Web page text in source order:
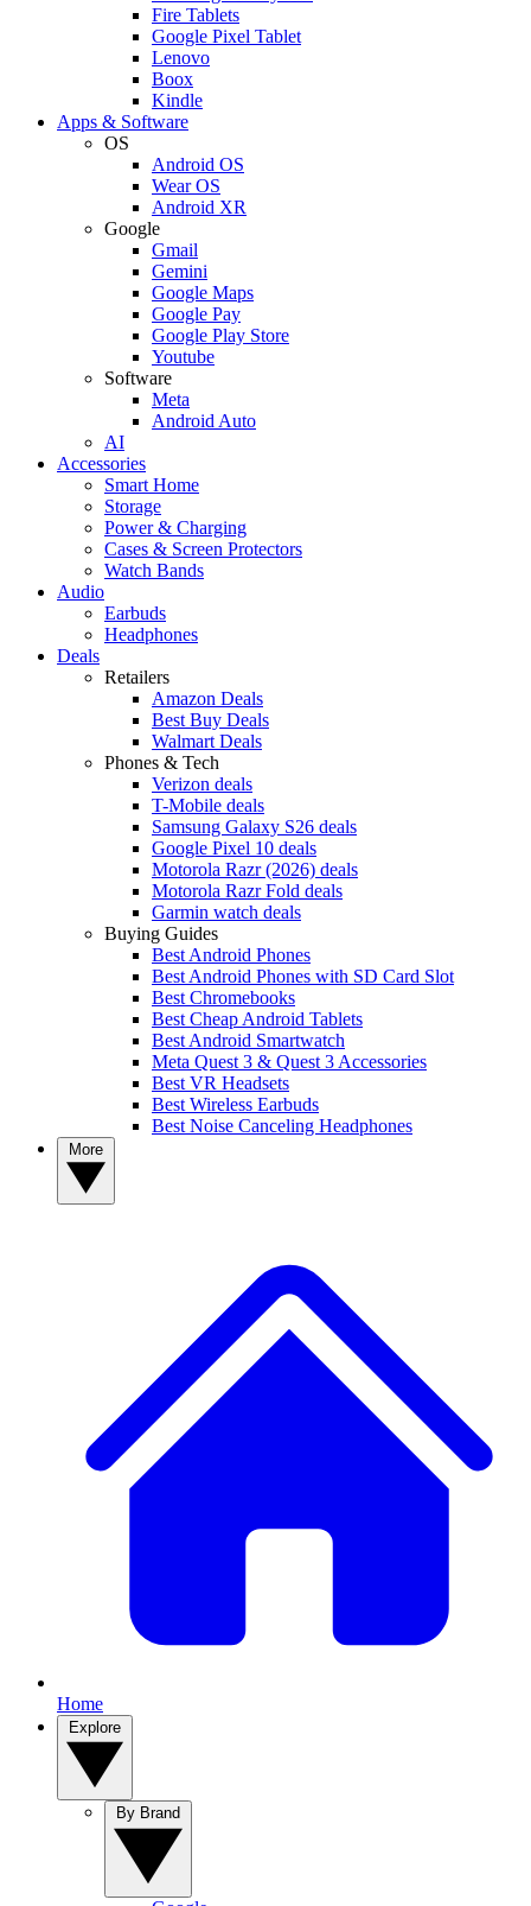
Fire Tablets
Google Pixel Tablet
Lenovo
Boox
Kindle
Apps & Software
OS
Android OS
Wear OS
Android XR
Google
Gmail
Gemini
Google Maps
Google Pay
Google Play Store
Youtube
Software
Meta
Android Auto
AI
Accessories
Smart Home
Storage
Power & Charging
Cases & Screen Protectors
Watch Bands
Audio
Earbuds
Headphones
Deals
Retailers
Amazon Deals
Best Buy Deals
Walmart Deals
Phones & Tech
Verizon deals
T-Mobile deals
Samsung Galaxy S26 deals
Google Pixel 10 deals
Motorola Razr (2026) deals
Motorola Razr Fold deals
Garmin watch deals
Buying Guides
Best Android Phones
Best Android Phones with SD Card Slot
Best Chromebooks
Best Cheap Android Tablets
Best Android Smartwatch
Meta Quest 3 & Quest 3 Accessories
Best VR Headsets
Best Wireless Earbuds
Best Noise Canceling Headphones
Home